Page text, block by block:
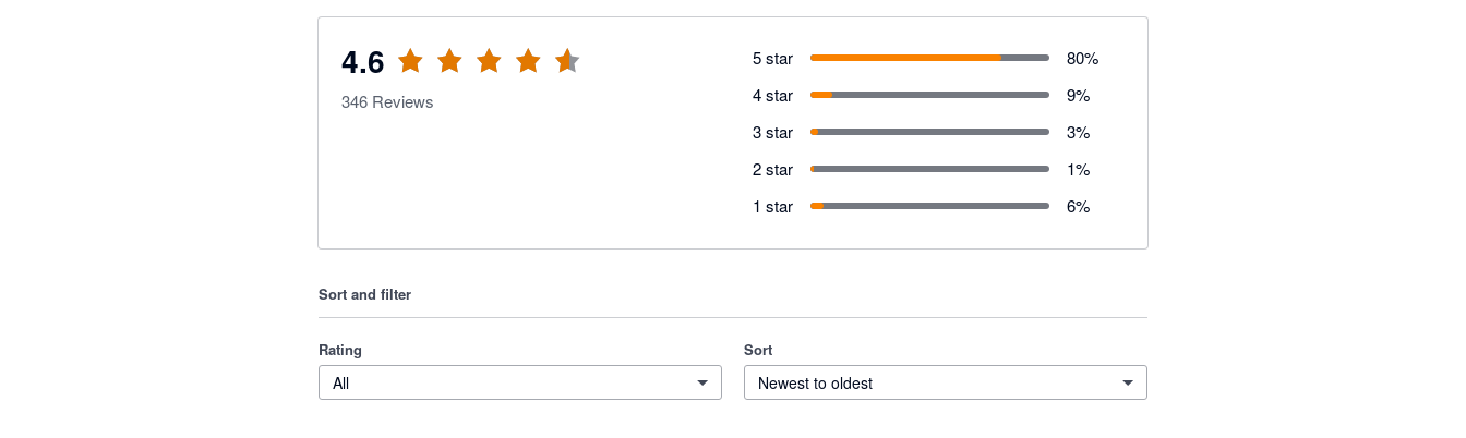
4.6
346 Reviews
5 star 80%
4 star
9%
3 star
3%
2 star
1%
1 star
6%
Sort and filter
Rating
All
Sort
Newest to oldest